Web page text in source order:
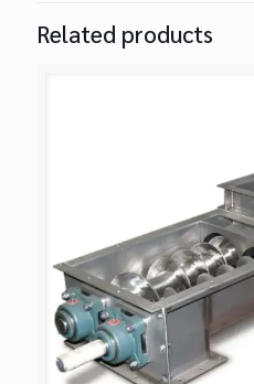
Related products